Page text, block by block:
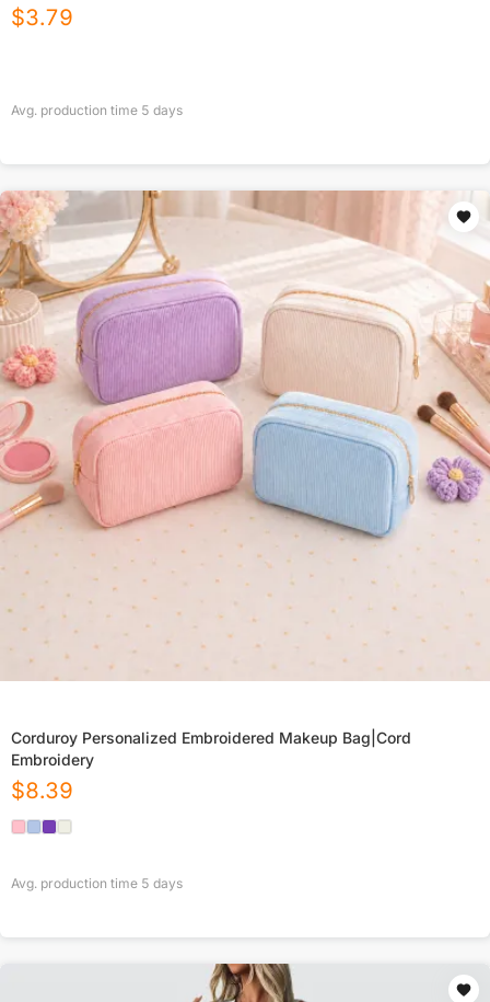
$3.79
Avg. production time 5 days
Corduroy Personalized Embroidered Makeup Bag|Cord
Embroidery
$8.39
Avg. production time 5 days